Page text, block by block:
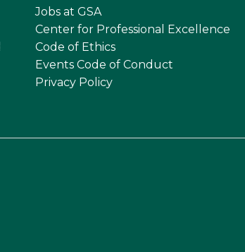
Jobs at GSA
Center for Professional Excellence
Code of Ethics
Events Code of Conduct
Privacy Policy